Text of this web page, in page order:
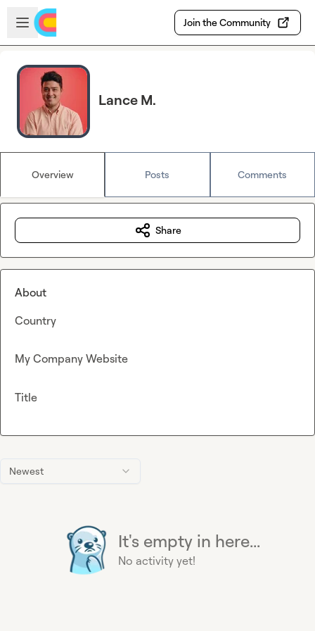
Skip to main content
Open sidebar
Join the Community
Lance M.
Overview Posts Comments
Newest
It's empty in here...
No activity yet!
Share
About
Country
My Company Website
Title